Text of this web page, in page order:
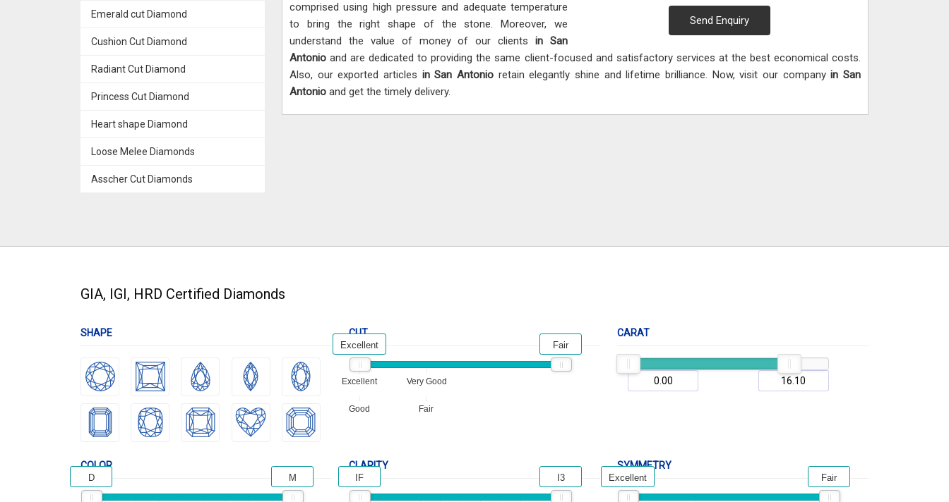
Emerald cut Diamond
Cushion Cut Diamond
Radiant Cut Diamond
Princess Cut Diamond
Heart shape Diamond
Loose Melee Diamonds
Asscher Cut Diamonds
Send Enquiry
comprised using high pressure and adequate temperature
to bring the right shape of the stone. Moreover, we
understand the value of money of our clientsin San
Antonioand are dedicated to providing the same client-focused and satisfactory services at the best economical costs.
Also, our exported articles in San Antonio retain elegantly shine and lifetime brilliance. Now, visit our companyin San
Antonio and get the timely delivery.
GIA, IGI, HRD Certified Diamonds
SHAPE CUT
Excellent Very Good
Good Fair
Excellent Fair
CARAT
COLOR
D M
CLARITY
IF I3
SYMMETRY
Excellent Fair